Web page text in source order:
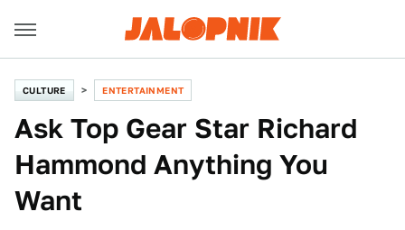
CULTURE ENTERTAINMENT
Ask Top Gear Star Richard
Hammond Anything You
Want